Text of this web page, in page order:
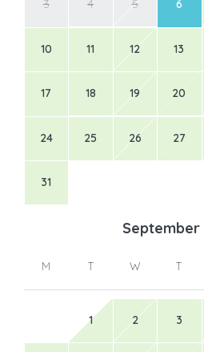
3 4 5 6
10 11 12 13
17 18 19 20
24 25 26 27
31
September
M T W T
1 2 3